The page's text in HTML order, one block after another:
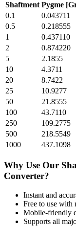
Shaftment Pygme
0.1
0.043711
0.5
0.218555
1
0.437110
2
0.874220
5
2.1855
10
4.3711
20
8.7422
25
10.9277
50
21.8555
100
43.7110
250
109.2775
500
218.5549
1000
437.1098
Why Use Our
Converter?
Instant and
Free to use with
Mobile-friendly
Supports all